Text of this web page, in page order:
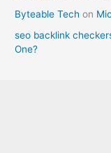
Byteable Tech on
seo backlink
One?